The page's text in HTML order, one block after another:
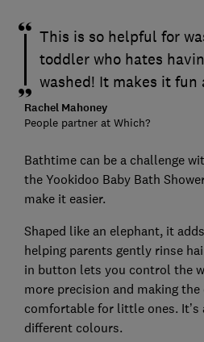
This is so helpful for
toddler who hates
washed! It makes it fun
Rachel Mahoney
People partner at Which?
Bathtime can be a challenge
the Yookidoo Baby Bath
make it easier.
Shaped like an elephant, it
helping parents gently rinse
in button lets you control the
more precision and making the
comfortable for little ones. It’s
different colours.